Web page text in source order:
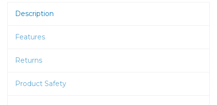
Description
Features
Returns
Product Safety